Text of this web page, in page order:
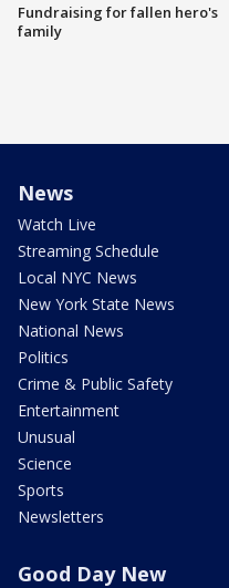
Fundraising for fallen hero's
family
News
Watch Live
Streaming Schedule
Local NYC News
New York State News
National News
Politics
Crime & Public Safety
Entertainment
Unusual
Science
Sports
Newsletters
Good Day New